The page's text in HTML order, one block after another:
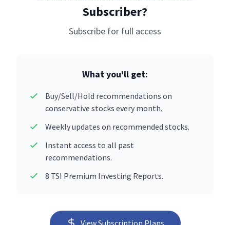
Subscriber?
Subscribe for full access
What you'll get:
Buy/Sell/Hold recommendations on
conservative stocks every month.
Weekly updates on recommended stocks.
Instant access to all past
recommendations.
8 TSI Premium Investing Reports.
View Subscription Plans